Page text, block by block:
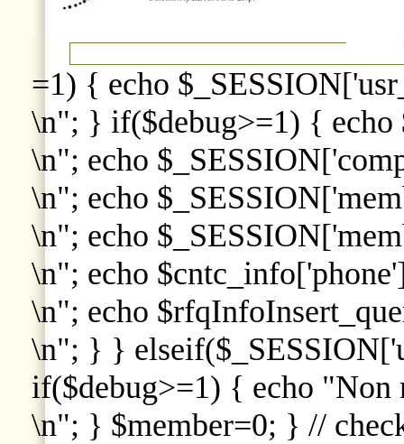
=1) { echo
\n"; } if($debug>=1) { echo
\n"; echo
\n"; echo
\n"; echo
\n"; echo
\n"; echo
\n"; } }
if($debug>=1) { echo "Non
\n"; } $member=0; } //